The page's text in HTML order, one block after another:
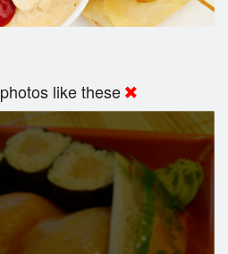
photos like these